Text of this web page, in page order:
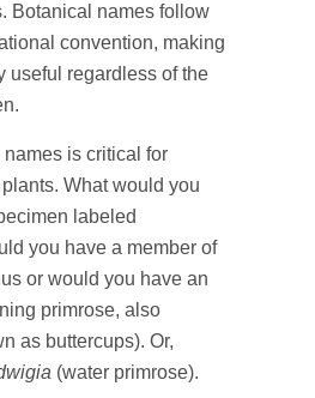
Botanical names follow
convention, making
useful regardless of the
is critical for
What would you
labeled
you have a member of
or would you have an
primrose, also
as buttercups). Or,
(water primrose).